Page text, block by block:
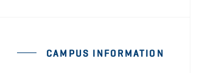
CAMPUS INFORMATION